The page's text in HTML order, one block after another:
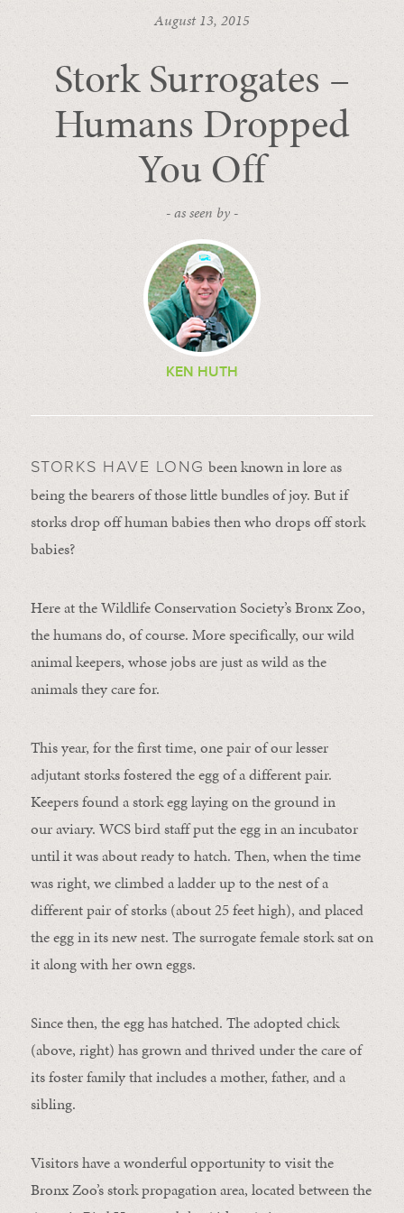
August 13, 2015
Stork Surrogates –
Humans Dropped
You Off
- as seen by -
KEN HUTH
STORKS HAVE LONG been known in lore as
being the bearers of those little bundles of joy. But if
storks drop off human babies then who drops off stork
babies?
Here at the Wildlife Conservation Society’s Bronx Zoo,
the humans do, of course. More specifically, our wild
animal keepers, whose jobs are just as wild as the
animals they care for.
This year, for the first time, one pair of our lesser
adjutant storks fostered the egg of a different pair.
Keepers found a stork egg laying on the ground in
our aviary. WCS bird staff put the egg in an incubator
until it was about ready to hatch. Then, when the time
was right, we climbed a ladder up to the nest of a
different pair of storks (about 25 feet high), and placed
the egg in its new nest. The surrogate female stork sat on
it along with her own eggs.
Since then, the egg has hatched. The adopted chick
(above, right) has grown and thrived under the care of
its foster family that includes a mother, father, and a
sibling.
Visitors have a wonderful opportunity to visit the
Bronx Zoo’s stork propagation area, located between the